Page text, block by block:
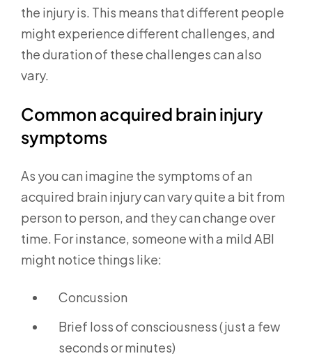
the injury is. This means that different people
might experience different challenges, and
the duration of these challenges can also
vary.
Common acquired brain injury
symptoms
As you can imagine the symptoms of an
acquired brain injury can vary quite a bit from
person to person, and they can change over
time. For instance, someone with a mild ABI
might notice things like:
Concussion
Brief loss of consciousness (just a few
seconds or minutes)